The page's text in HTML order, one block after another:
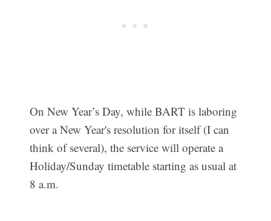
On New Year’s Day, while BART is laboring
over a New Year's resolution for itself (I can
think of several), the service will operate a
Holiday/Sunday timetable starting as usual at
8 a.m.